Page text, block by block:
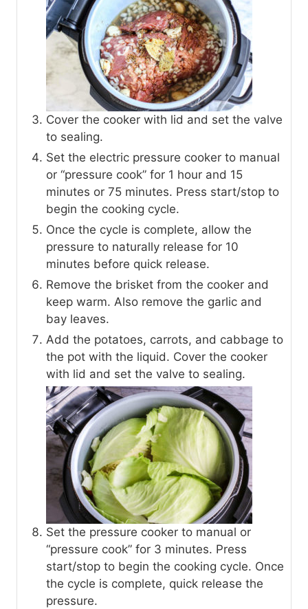
Cover the cooker with lid and set the valve
to sealing.
Set the electric pressure cooker to manual
or “pressure cook” for 1 hour and 15
minutes or 75 minutes. Press start/stop to
begin the cooking cycle.
Once the cycle is complete, allow the
pressure to naturally release for 10
minutes before quick release.
Remove the brisket from the cooker and
keep warm. Also remove the garlic and
bay leaves.
Add the potatoes, carrots, and cabbage to
the pot with the liquid. Cover the cooker
with lid and set the valve to sealing.
Set the pressure cooker to manual or
“pressure cook” for 3 minutes. Press
start/stop to begin the cooking cycle. Once
the cycle is complete, quick release the
pressure.